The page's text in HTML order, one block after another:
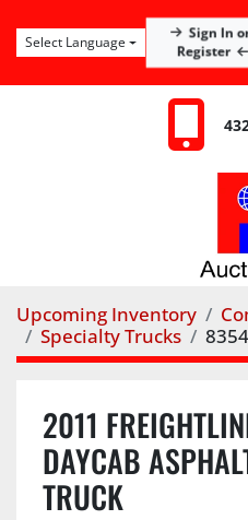
Sign In
Register
Select Language
Upcoming Inventory
Specialty Trucks
2011
DAYCAB
TRUCK